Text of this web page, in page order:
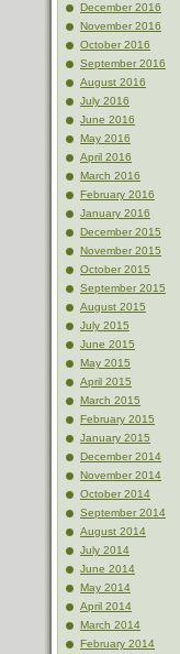
December 2016
November 2016
October 2016
September 2016
August 2016
July 2016
June 2016
May 2016
April 2016
March 2016
February 2016
January 2016
December 2015
November 2015
October 2015
September 2015
August 2015
July 2015
June 2015
May 2015
April 2015
March 2015
February 2015
January 2015
December 2014
November 2014
October 2014
September 2014
August 2014
July 2014
June 2014
May 2014
April 2014
March 2014
February 2014